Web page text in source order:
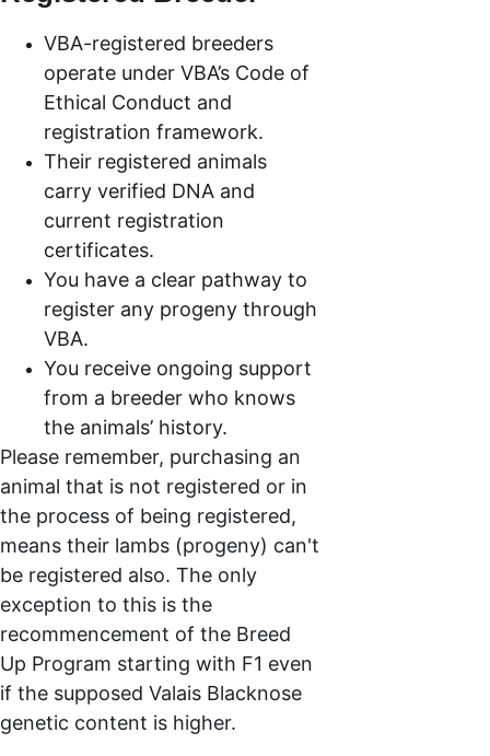
VBA-registered breeders
operate under VBA’s Code of
Ethical Conduct and
registration framework.
Their registered animals
carry verified DNA and
current registration
certificates.
You have a clear pathway to
register any progeny through
VBA.
You receive ongoing support
from a breeder who knows
the animals’ history.
Please remember, purchasing an
animal that is not registered or in
the process of being registered,
means their lambs (progeny) can't
be registered also. The only
exception to this is the
recommencement of the Breed
Up Program starting with F1 even
if the supposed Valais Blacknose
genetic content is higher.